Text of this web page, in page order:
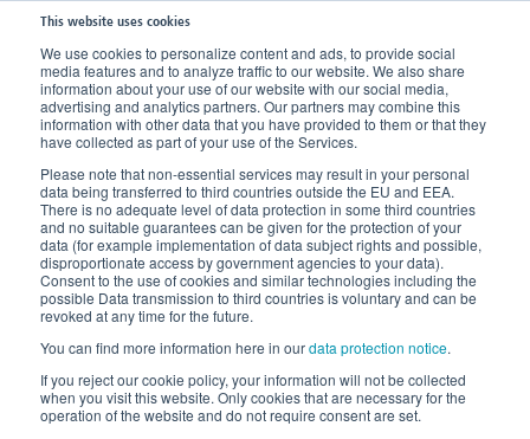
This website uses cookies
We use cookies to personalize content and ads, to provide social
media features and to analyze traffic to our website. We also share
information about your use of our website with our social media,
advertising and analytics partners. Our partners may combine this
information with other data that you have provided to them or that they
have collected as part of your use of the Services.
Please note that non-essential services may result in your personal
data being transferred to third countries outside the EU and EEA.
There is no adequate level of data protection in some third countries
and no suitable guarantees can be given for the protection of your
data (for example implementation of data subject rights and possible,
disproportionate access by government agencies to your data).
Consent to the use of cookies and similar technologies including the
possible Data transmission to third countries is voluntary and can be
revoked at any time for the future.
You can find more information here in ourdata protection notice.
If you reject our cookie policy, your information will not be collected
when you visit this website. Only cookies that are necessary for the
operation of the website and do not require consent are set.
Home News Stories of encouragement
‘Men generally show more
sympathy’
In the following, Maren will
share how she dealt with her
lipedema disease during her
studies.
Maren got her diagnosis just before starting her